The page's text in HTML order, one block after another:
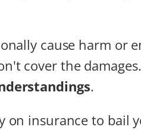
cause harm or
cover the
.
on insurance to bail